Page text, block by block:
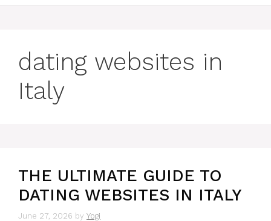
dating websites in
Italy
THE ULTIMATE GUIDE TO
DATING WEBSITES IN ITALY
June 27, 2026 by Yogi